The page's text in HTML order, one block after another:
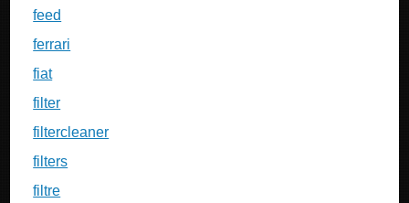
feed
ferrari
fiat
filter
filtercleaner
filters
filtre